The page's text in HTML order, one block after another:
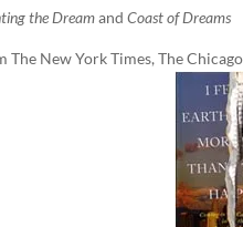
the DreamandCoast of Dreams
The New York Times, The